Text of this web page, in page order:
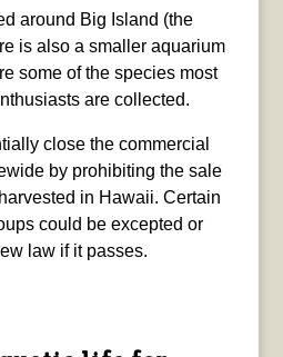
around Big Island (the
is also a smaller aquarium
some of the species most
are collected.
close the commercial
by prohibiting the sale
in Hawaii. Certain
could be excepted or
law if it passes.